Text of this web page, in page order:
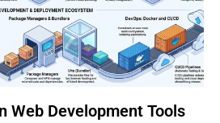
Web Development Tools